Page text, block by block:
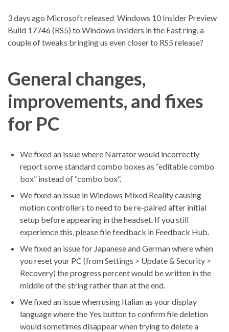
3 days ago Microsoft released Windows 10 Insider Preview
Build 17746 (RS5) to Windows Insiders in the Fast ring, a
couple of tweaks bringing us even closer to RS5 release?
General changes,
improvements, and fixes
for PC
We fixed an issue where Narrator would incorrectly
report some standard combo boxes as “editable combo
box” instead of “combo box”.
We fixed an issue in Windows Mixed Reality causing
motion controllers to need to be re-paired after initial
setup before appearing in the headset. If you still
experience this, please file feedback in Feedback Hub.
We fixed an issue for Japanese and German where when
you reset your PC (from Settings > Update & Security >
Recovery) the progress percent would be written in the
middle of the string rather than at the end.
We fixed an issue when using Italian as your display
language where the Yes button to confirm file deletion
would sometimes disappear when trying to delete a